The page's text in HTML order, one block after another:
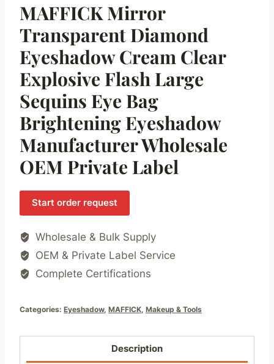
MAFFICK Mirror
Transparent Diamond
Eyeshadow Cream Clear
Explosive Flash Large
Sequins Eye Bag
Brightening Eyeshadow
Manufacturer Wholesale
OEM Private Label
Start order request
Wholesale & Bulk Supply
OEM & Private Label Service
Complete Certifications
Categories: Eyeshadow, MAFFICK, Makeup & Tools
Description